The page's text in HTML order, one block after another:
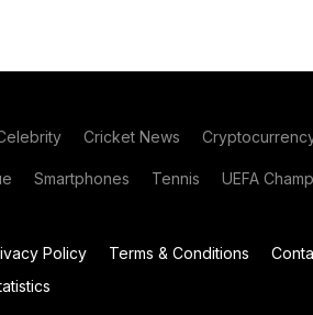
Cricket News
Smartphones Tennis UEFA
Policy Terms & Conditions